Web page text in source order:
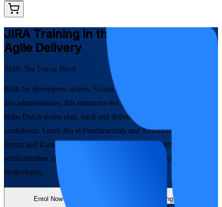
JIRATraining in the Netherlands for
Agile Delivery
Skills You Use at Work
Built for developers, testers, Scrum Masters, business analysts and
Jira administrators, this instructor-led Jira training in the Netherlands
helps Dutch teams plan, track and deliver Agile work with
confidence. Learn Jira at Fundamentals and Advanced levels, from
Scrum and Kanban boards to workflows, JQL, automation and
administration, on the platform that runs delivery across the
Netherlands.
Enrol Now Enquire about this Training